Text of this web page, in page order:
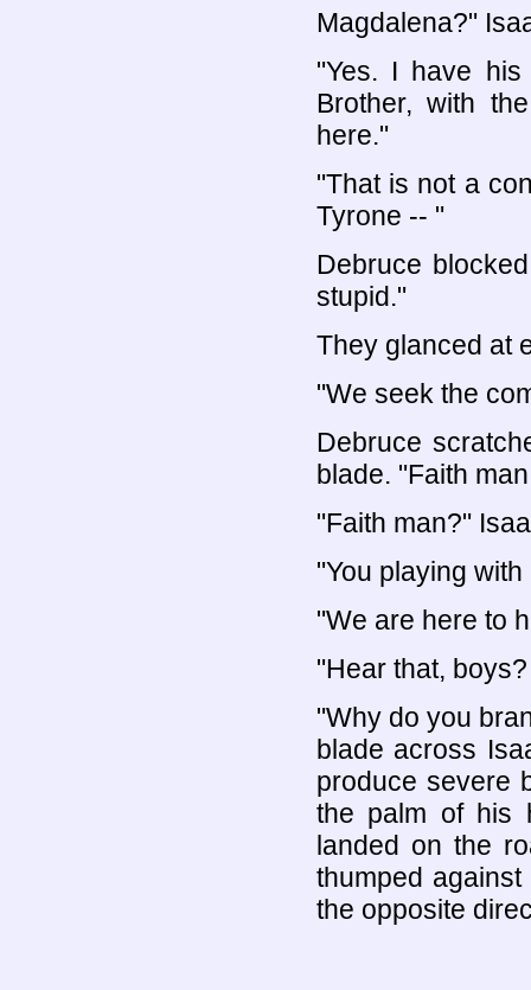
Magdalena?"
"Yes. I have
Brother, with
here."
"That is not a
Tyrone -- "
Debruce
stupid."
They glanced at
"We seek the
Debruce
blade. "Faith
"Faith man?"
"You playing
"We are here to
"Hear that,
"Why do you
blade across
produce severe
the palm of his
landed on the
thumped
the opposite